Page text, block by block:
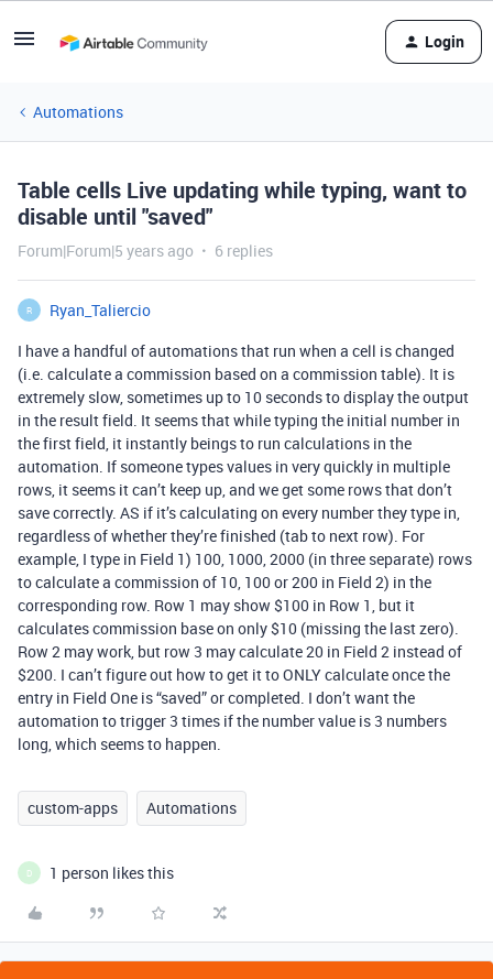
Login
Automations
Table cells Live updating while typing, want to
disable until "saved"
Forum|Forum|5 years ago 6 replies
R
Ryan_Taliercio
I have a handful of automations that run when a cell is changed
(i.e. calculate a commission based on a commission table). It is
extremely slow, sometimes up to 10 seconds to display the output
in the result field. It seems that while typing the initial number in
the first field, it instantly beings to run calculations in the
automation. If someone types values in very quickly in multiple
rows, it seems it can’t keep up, and we get some rows that don’t
save correctly. AS if it’s calculating on every number they type in,
regardless of whether they’re finished (tab to next row). For
example, I type in Field 1) 100, 1000, 2000 (in three separate) rows
to calculate a commission of 10, 100 or 200 in Field 2) in the
corresponding row. Row 1 may show $100 in Row 1, but it
calculates commission base on only $10 (missing the last zero).
Row 2 may work, but row 3 may calculate 20 in Field 2 instead of
$200. I can’t figure out how to get it to ONLY calculate once the
entry in Field One is “saved” or completed. I don’t want the
automation to trigger 3 times if the number value is 3 numbers
long, which seems to happen.
custom-apps Automations
D 1 person likes this